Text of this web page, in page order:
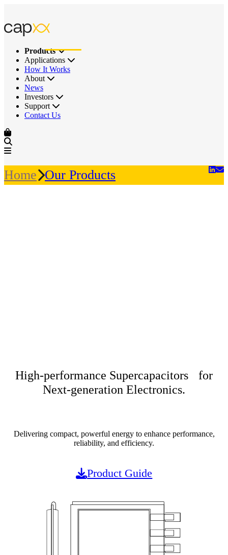
Products
Applications
How It Works
About
News
Investors
Support
Contact Us
Home Our Products
High-performance Supercapacitors for
Next-generation Electronics.
Delivering compact, powerful energy to enhance performance,
reliability, and efficiency.
Product Guide